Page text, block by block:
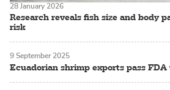
Research reveals fish size and body
risk
28 January 2026
Ecuadorian shrimp exports pass
9 September 2025